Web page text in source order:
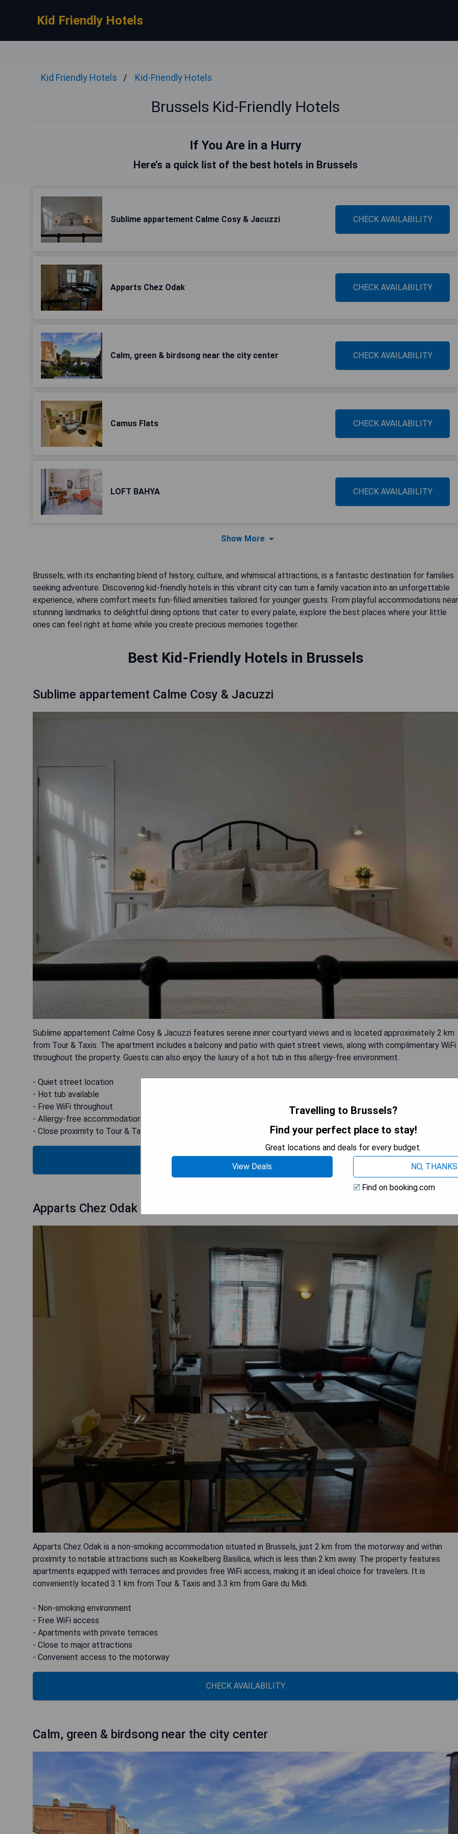
Kid Friendly Hotels
Kid Friendly Hotels Kid-Friendly Hotels
Brussels Kid-Friendly Hotels
If You Are in a Hurry
Here’s a quick list of the best hotels in Brussels
Sublime appartement Calme Cosy & Jacuzzi CHECK AVAILABILITY
Apparts Chez Odak CHECK AVAILABILITY
Calm, green & birdsong near the city center CHECK AVAILABILITY
Camus Flats CHECK AVAILABILITY
LOFT BAHYA CHECK AVAILABILITY
Show More
Brussels, with its enchanting blend of history, culture, and whimsical attractions, is a fantastic destination for families
seeking adventure. Discovering kid-friendly hotels in this vibrant city can turn a family vacation into an unforgettable
experience, where comfort meets fun-filled amenities tailored for younger guests. From playful accommodations near
stunning landmarks to delightful dining options that cater to every palate, explore the best places where your little
ones can feel right at home while you create precious memories together.
Best Kid-Friendly Hotels in Brussels
Sublime appartement Calme Cosy & Jacuzzi
Sublime appartement Calme Cosy & Jacuzzi features serene inner courtyard views and is located approximately 2 km
from Tour & Taxis. The apartment includes a balcony and patio with quiet street views, along with complimentary WiFi
throughout the property. Guests can also enjoy the luxury of a hot tub in this allergy-free environment.
- Quiet street location
- Hot tub available
- Free WiFi throughout
- Allergy-free accommodation
- Close proximity to Tour & Taxis
Apparts Chez Odak
Apparts Chez Odak is a non-smoking accommodation situated in Brussels, just 2 km from the motorway and within
proximity to notable attractions such as Koekelberg Basilica, which is less than 2 km away. The property features
apartments equipped with terraces and provides free WiFi access, making it an ideal choice for travelers. It is
conveniently located 3.1 km from Tour & Taxis and 3.3 km from Gare du Midi.
- Non-smoking environment
- Free WiFi access
- Apartments with private terraces
- Close to major attractions
- Convenient access to the motorway
CHECK AVAILABILITY
Calm, green & birdsong near the city center
Travelling to Brussels?
Find your perfect place to stay!
Great locations and deals for every budget.
View Deals
NO, THANKS
Find on booking.com